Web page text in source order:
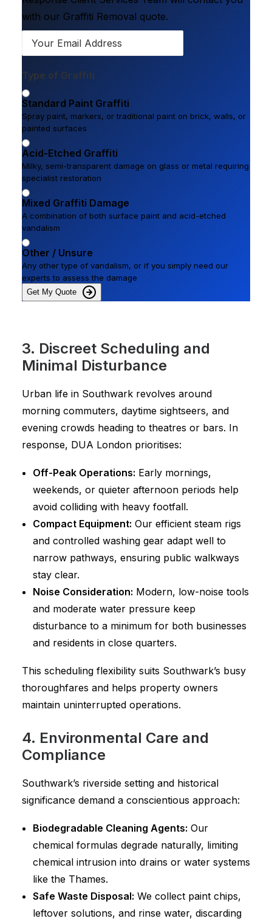
with our Graffiti Removal quote.
Type of Graffiti
Standard Paint Graffiti
Spray paint, markers, or traditional paint on brick, walls, or
painted surfaces
Acid-Etched Graffiti
Milky, semi-transparent damage on glass or metal requiring
specialist restoration
Mixed Graffiti Damage
A combination of both surface paint and acid-etched
vandalism
Other / Unsure
Any other type of vandalism, or if you simply need our
experts to assess the damage
Get My Quote
3. Discreet Scheduling and
Minimal Disturbance
Urban life in Southwark revolves around
morning commuters, daytime sightseers, and
evening crowds heading to theatres or bars. In
response, DUA London prioritises:
Off-Peak Operations: Early mornings,
weekends, or quieter afternoon periods help
avoid colliding with heavy footfall.
Compact Equipment: Our efficient steam rigs
and controlled washing gear adapt well to
narrow pathways, ensuring public walkways
stay clear.
Noise Consideration: Modern, low-noise tools
and moderate water pressure keep
disturbance to a minimum for both businesses
and residents in close quarters.
This scheduling flexibility suits Southwark’s busy
thoroughfares and helps property owners
maintain uninterrupted operations.
4. Environmental Care and
Compliance
Southwark’s riverside setting and historical
significance demand a conscientious approach:
Biodegradable Cleaning Agents: Our
chemical formulas degrade naturally, limiting
chemical intrusion into drains or water systems
like the Thames.
Safe Waste Disposal: We collect paint chips,
leftover solutions, and rinse water, discarding